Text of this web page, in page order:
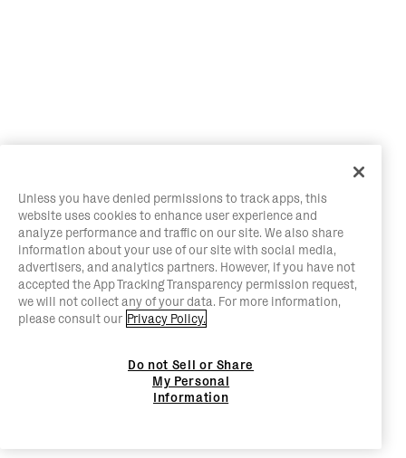
Unless you have denied permissions to track apps, this
website uses cookies to enhance user experience and
analyze performance and traffic on our site. We also share
information about your use of our site with social media,
advertisers, and analytics partners. However, if you have not
accepted the App Tracking Transparency permission request,
we will not collect any of your data. For more information,
please consult our Privacy Policy.
Do not Sell or Share
My Personal
Information